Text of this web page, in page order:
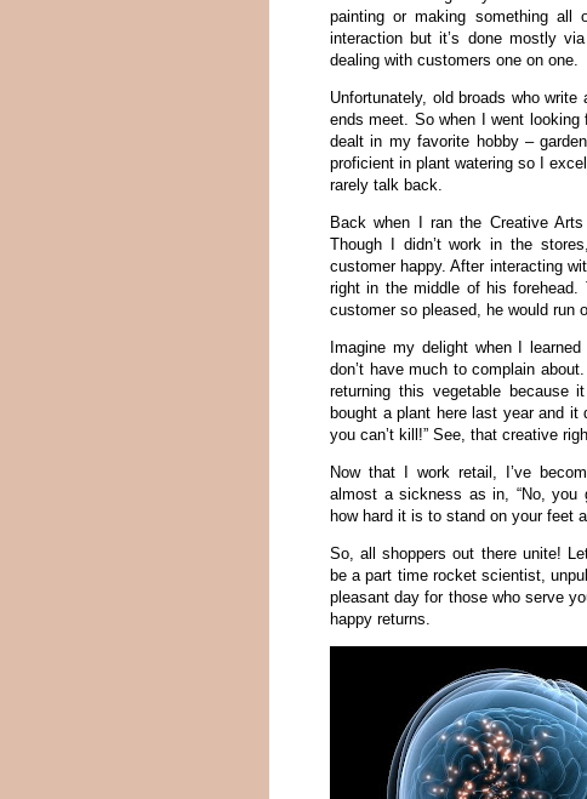
painting or making something all
interaction but it’s done mostly
dealing with customers one on one.
Unfortunately, old broads who
ends meet. So when I went
dealt in my favorite hobby –
proficient in plant watering so I
rarely talk back.
Back when I ran the Creative
Though I didn’t work in the
customer happy. After interacting
right in the middle of his
customer so pleased, he would run
Imagine my delight when I
don’t have much to complain
returning this vegetable because
bought a plant here last year and it
you can’t kill!” See, that creative
Now that I work retail, I’ve
almost a sickness as in, “No, you
how hard it is to stand on your feet
So, all shoppers out there unite!
be a part time rocket scientist,
pleasant day for those who serve
happy returns.